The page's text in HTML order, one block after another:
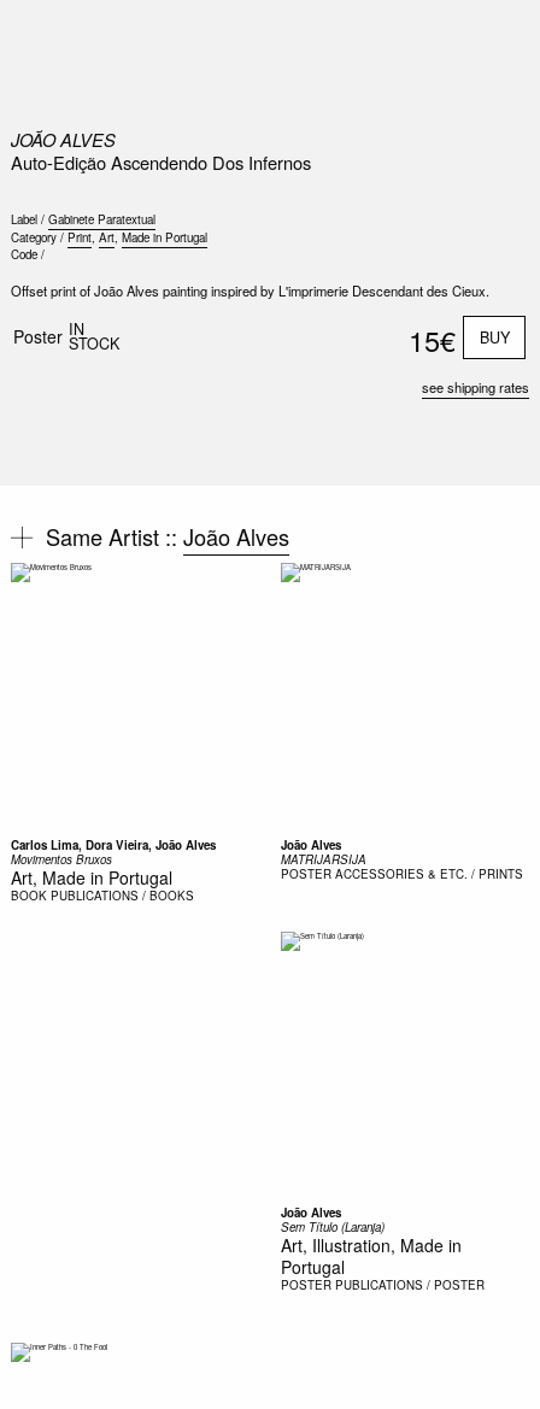
JOÃO ALVES
Auto-Edição Ascendendo Dos Infernos
Label / Gabinete Paratextual
Category / Print, Art, Made in Portugal
Code /
Offset print of João Alves painting inspired by L'imprimerie Descendant des Cieux.
Poster IN
STOCK 15€ BUY
see shipping rates
Same Artist :: João Alves
Carlos Lima, Dora Vieira, João Alves
Movimentos Bruxos
Art, Made in Portugal
BOOK PUBLICATIONS / BOOKS
João Alves
MATRIJARSIJA
POSTER ACCESSORIES & ETC. / PRINTS
João Alves
Sem Título (Laranja)
Art, Illustration, Made in
Portugal
POSTER PUBLICATIONS / POSTER